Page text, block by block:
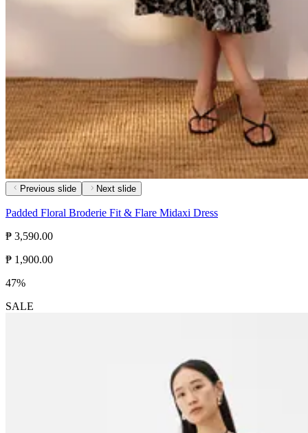
Previous slide Next slide
Padded Floral Broderie Fit & Flare Midaxi Dress
₱ 3,590.00
₱ 1,900.00
47%
SALE